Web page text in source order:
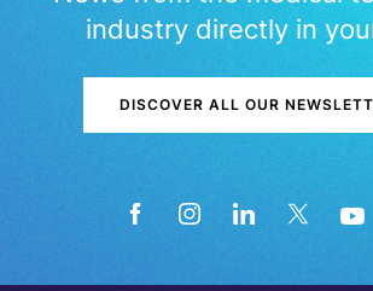
industry directly in
DISCOVER ALL OUR